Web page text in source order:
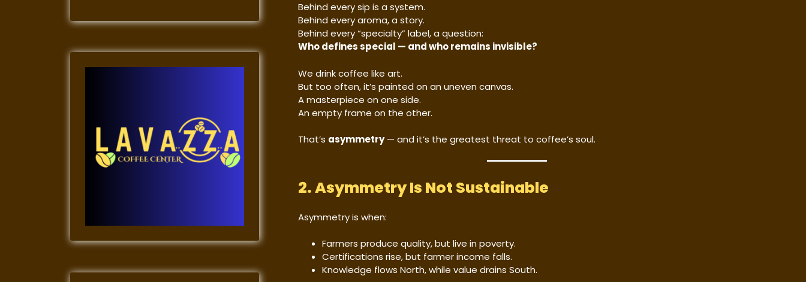
Behind every sip is a system.
Behind every aroma, a story.
Behind every “specialty” label, a question:
Who defines special — and who remains invisible?
We drink coffee like art.
But too often, it’s painted on an uneven canvas.
A masterpiece on one side.
An empty frame on the other.
That’s asymmetry— and it’s the greatest threat to coffee’s soul.
2. Asymmetry Is Not Sustainable
Asymmetry is when:
Farmers produce quality, but live in poverty.
Certifications rise, but farmer income falls.
Knowledge flows North, while value drains South.